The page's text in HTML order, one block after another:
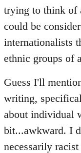
trying to think of
could be
internationalists
ethnic groups of
Guess I'll
writing,
about individual
bit...awkward. I
necessarily